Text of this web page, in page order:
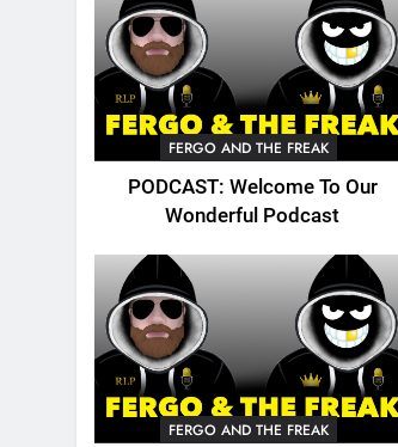
FERGO AND THE FREAK
PODCAST: Welcome To Our
Wonderful Podcast
FERGO AND THE FREAK